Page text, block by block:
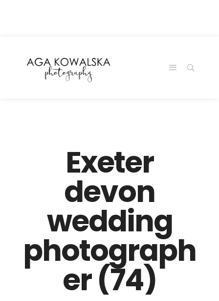
Exeter
devon
wedding
photograph
er (74)